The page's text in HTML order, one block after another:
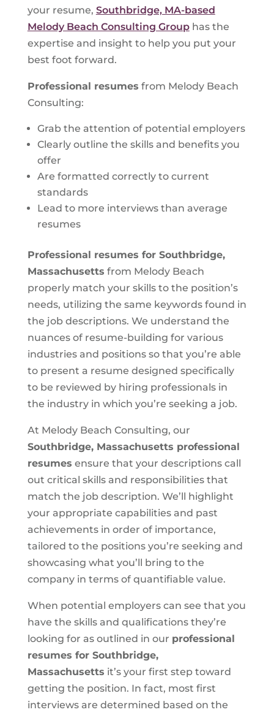
your resume, Southbridge, MA-based
Melody Beach Consulting Grouphas the
expertise and insight to help you put your
best foot forward.
Professional resumes from Melody Beach
Consulting:
Grab the attention of potential employers
Clearly outline the skills and benefits you
offer
Are formatted correctly to current
standards
Lead to more interviews than average
resumes
Professional resumes for Southbridge,
Massachusetts from Melody Beach
properly match your skills to the position’s
needs, utilizing the same keywords found in
the job descriptions. We understand the
nuances of resume-building for various
industries and positions so that you’re able
to present a resume designed specifically
to be reviewed by hiring professionals in
the industry in which you’re seeking a job.
At Melody Beach Consulting, our
Southbridge, Massachusetts professional
resumes ensure that your descriptions call
out critical skills and responsibilities that
match the job description. We’ll highlight
your appropriate capabilities and past
achievements in order of importance,
tailored to the positions you’re seeking and
showcasing what you’ll bring to the
company in terms of quantifiable value.
When potential employers can see that you
have the skills and qualifications they’re
looking for as outlined in our professional
resumes for Southbridge,
Massachusetts it’s your first step toward
getting the position. In fact, most first
interviews are determined based on the